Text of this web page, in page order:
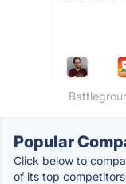
Popular
Click below to
of its top